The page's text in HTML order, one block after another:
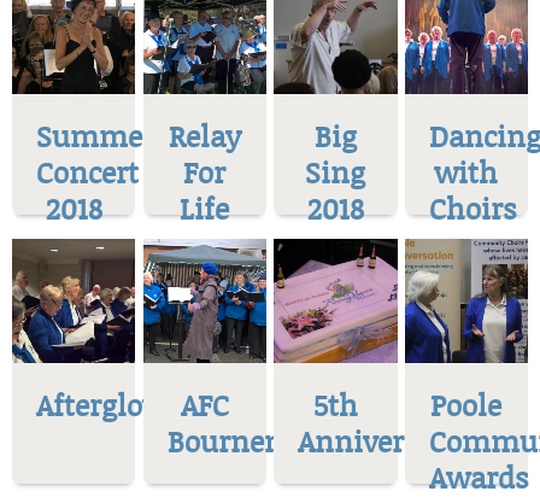
Summer
Concert
2018
Relay
For
Life
Big
Sing
2018
Dancing
with
Choirs
Afterglow
AFC
Bournemoth
5th
Anniversary
Poole
Awards